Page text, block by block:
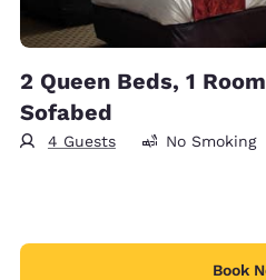
2 Queen Beds, 1
Sofabed
4 Guests No Smoking
Book